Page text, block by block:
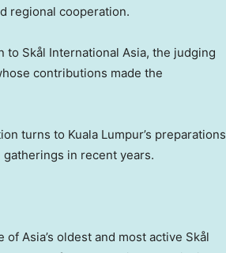
regional cooperation.
to Skål International Asia, the judging
contributions made the
turns to Kuala Lumpur’s preparations
in recent years.
Asia’s oldest and most active Skål